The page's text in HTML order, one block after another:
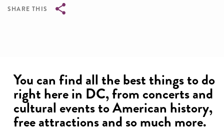
SHARE THIS
You can find all the best things to do
right here in DC, from concerts and
cultural events to American history,
free attractions and so much more.